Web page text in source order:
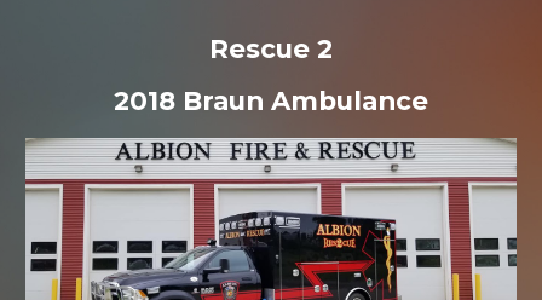
Rescue 2
2018 Braun Ambulance